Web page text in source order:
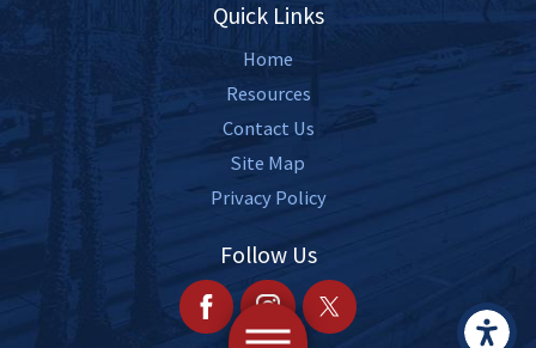
Quick Links
Home
Resources
Contact Us
Site Map
Privacy Policy
Follow Us